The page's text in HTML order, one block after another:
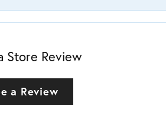
Store Review
a Review